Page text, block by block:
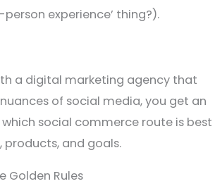
experience’ thing?).
a digital marketing agency that
of social media, you get an
social commerce route is best
products, and goals.
Golden Rules